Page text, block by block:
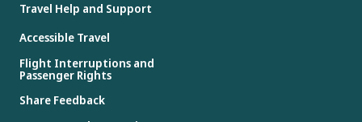
Travel Help and Support
Accessible Travel
Flight Interruptions and
Passenger Rights
Share Feedback